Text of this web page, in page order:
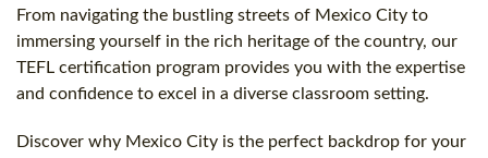
From navigating the bustling streets of Mexico City to
immersing yourself in the rich heritage of the country, our
TEFL certification program provides you with the expertise
and confidence to excel in a diverse classroom setting.
Discover why Mexico City is the perfect backdrop for your